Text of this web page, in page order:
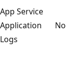
App Service
Application
Logs
No